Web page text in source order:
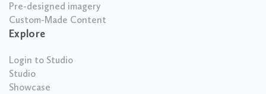
Pre-designed imagery
Custom-Made Content
Explore
Login to Studio
Studio
Showcase